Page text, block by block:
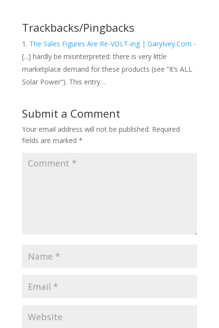
Trackbacks/Pingbacks
The Sales Figures Are Re-VOLT-ing | GaryIvey.Com -
[...] hardly be misinterpreted: there is very little
marketplace demand for these products (see “It’s ALL
Solar Power“). This entry…
Submit a Comment
Your email address will not be published. Required
fields are marked *